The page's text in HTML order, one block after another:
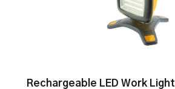
Rechargeable LED Work Light